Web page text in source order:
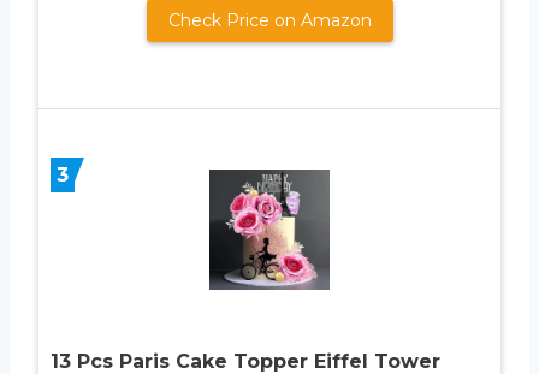
Check Price on Amazon
3
13 Pcs Paris Cake Topper Eiffel Tower